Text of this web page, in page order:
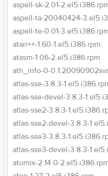
aspell-sk-2.01-
aspell-ta-20040424-
aspell-te-0.01-
atari++-1.60-1.el5.i386.rpm
atasm-1.06-2.el5.i386.rpm
ath_info-0-
atlas-sse-3.8.3-
atlas-sse-devel-3.8.3-
atlas-sse2-3.8.3-
atlas-sse2-devel-3.8.3-
atlas-sse3-3.8.3-
atlas-sse3-devel-3.8.3-
atomix-2.14.0-